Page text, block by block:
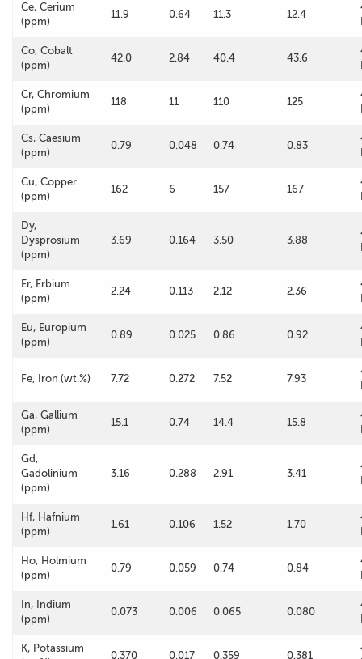
Ce, Cerium
(ppm)
11.9 0.64 11.3 12.4
Co, Cobalt
(ppm)
42.0 2.84 40.4 43.6
Cr, Chromium
(ppm)
118 11 110 125
Cs, Caesium
(ppm)
0.79 0.048 0.74 0.83
Cu, Copper
(ppm)
162 6 157 167
Dy,
Dysprosium
(ppm)
3.69 0.164 3.50 3.88
Er, Erbium
(ppm)
2.24 0.113 2.12 2.36
Eu, Europium
(ppm)
0.89 0.025 0.86 0.92
Fe, Iron (wt.%) 7.72 0.272 7.52 7.93
Ga, Gallium
(ppm)
15.1 0.74 14.4 15.8
Gd,
Gadolinium
(ppm)
3.16 0.288 2.91 3.41
Hf, Hafnium
(ppm)
1.61 0.106 1.52 1.70
Ho, Holmium
(ppm)
0.79 0.059 0.74 0.84
In, Indium
(ppm)
0.073 0.006 0.065 0.080
K, Potassium
0.370 0.017 0.359 0.381